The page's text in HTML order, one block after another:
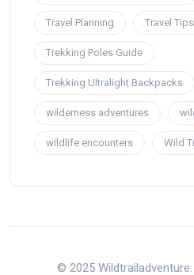
Travel Planning Travel Tips
Trekking Poles Guide
Trekking Ultralight Backpacks
wilderness adventures
wildlife encounters Wild
© 2025